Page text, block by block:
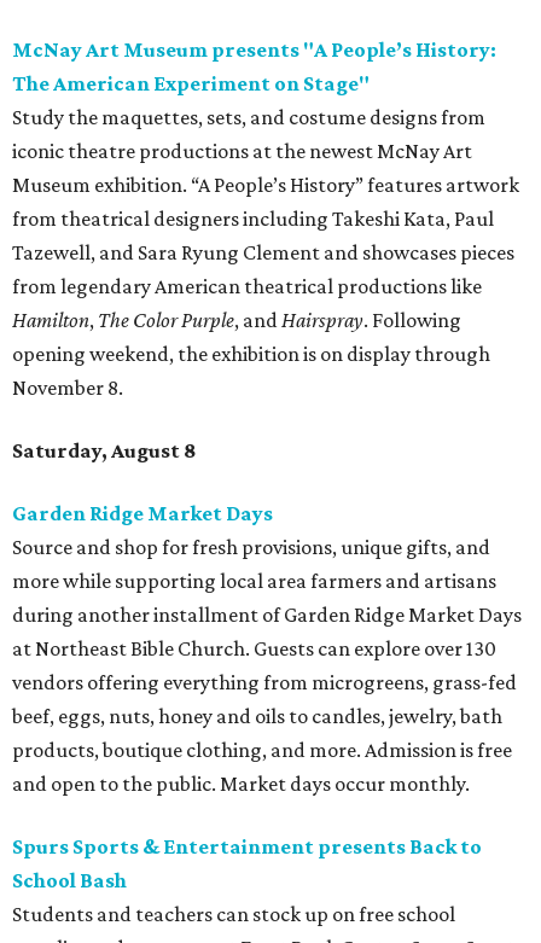
McNay Art Museum presents "A People’s History:
The American Experiment on Stage"
Study the maquettes, sets, and costume designs from
iconic theatre productions at the newest McNay Art
Museum exhibition. “A People’s History” features artwork
from theatrical designers including Takeshi Kata, Paul
Tazewell, and Sara Ryung Clement and showcases pieces
from legendary American theatrical productions like
Hamilton, The Color Purple, andHairspray. Following
opening weekend, the exhibition is on display through
November 8.
Saturday, August 8
Garden Ridge Market Days
Source and shop for fresh provisions, unique gifts, and
more while supporting local area farmers and artisans
during another installment of Garden Ridge Market Days
at Northeast Bible Church. Guests can explore over 130
vendors offering everything from microgreens, grass-fed
beef, eggs, nuts, honey and oils to candles, jewelry, bath
products, boutique clothing, and more. Admission is free
and open to the public. Market days occur monthly.
Spurs Sports & Entertainment presents Back to
School Bash
Students and teachers can stock up on free school